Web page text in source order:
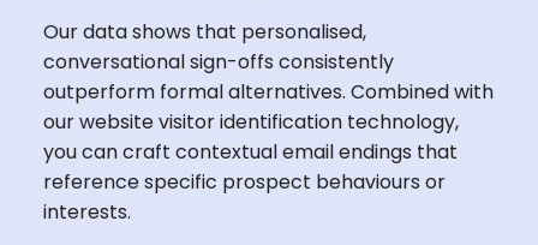
Our data shows that personalised,
conversational sign-offs consistently
outperform formal alternatives. Combined with
our website visitor identification technology,
you can craft contextual email endings that
reference specific prospect behaviours or
interests.